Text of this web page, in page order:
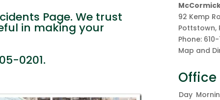
Page. We trust
in making your
0201.
92 Kemp
Pottstown,
Phone:
Map and
Office
Day